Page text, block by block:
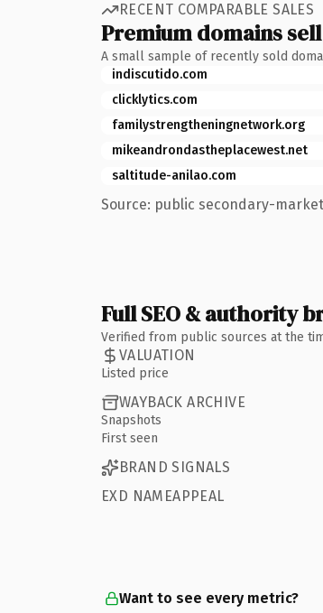
RECENT COMPARABLE SALES
Premium domains
A small sample of recently sold
indiscutido.com
clicklytics.com
familystrengtheningnetwork.org
mikeandrondastheplacewest.net
saltitude-anilao.com
Source: public secondary-
Full SEO & authority
Verified from public sources at the
VALUATION
Listed price
WAYBACK ARCHIVE
Snapshots
First seen
BRAND SIGNALS
EXD NAMEAPPEAL
Want to see every metric?